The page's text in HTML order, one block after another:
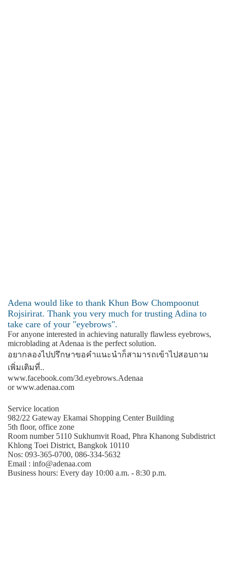
Adena would like to thank Khun Bow Chompoonut
Rojsirirat. Thank you very much for trusting Adina to
take care of your "eyebrows".
For anyone interested in achieving naturally flawless eyebrows,
microblading at Adenaa is the perfect solution.
อยากลองไปปรึกษาขอคําแนะนําก็สามารถเข้าไปสอบถาม
เพิ่มเติมที่..
www.facebook.com/3d.eyebrows.Adenaa
or www.adenaa.com
Service location
982/22 Gateway Ekamai Shopping Center Building
5th floor, office zone
Room number 5110 Sukhumvit Road, Phra Khanong Subdistrict
Khlong Toei District, Bangkok 10110
Nos: 093-365-0700, 086-334-5632
Email : info@adenaa.com
Business hours: Every day 10:00 a.m. - 8:30 p.m.